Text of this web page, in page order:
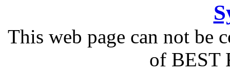
This web page can not be
of BEST